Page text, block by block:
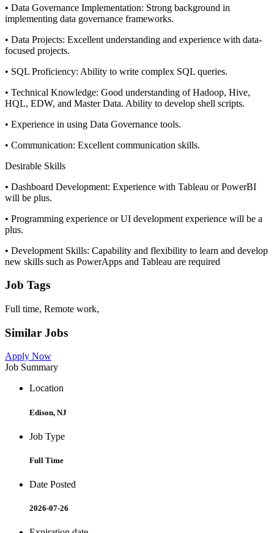
• Data Governance Implementation: Strong background in
implementing data governance frameworks.
• Data Projects: Excellent understanding and experience with data-
focused projects.
• SQL Proficiency: Ability to write complex SQL queries.
• Technical Knowledge: Good understanding of Hadoop, Hive,
HQL, EDW, and Master Data. Ability to develop shell scripts.
• Experience in using Data Governance tools.
• Communication: Excellent communication skills.
Desirable Skills
• Dashboard Development: Experience with Tableau or PowerBI
will be plus.
• Programming experience or UI development experience will be a
plus.
• Development Skills: Capability and flexibility to learn and develop
new skills such as PowerApps and Tableau are required
Job Tags
Full time, Remote work,
Similar Jobs
Apply Now
Job Summary
Location
Edison, NJ
Job Type
Full Time
Date Posted
2026-07-26